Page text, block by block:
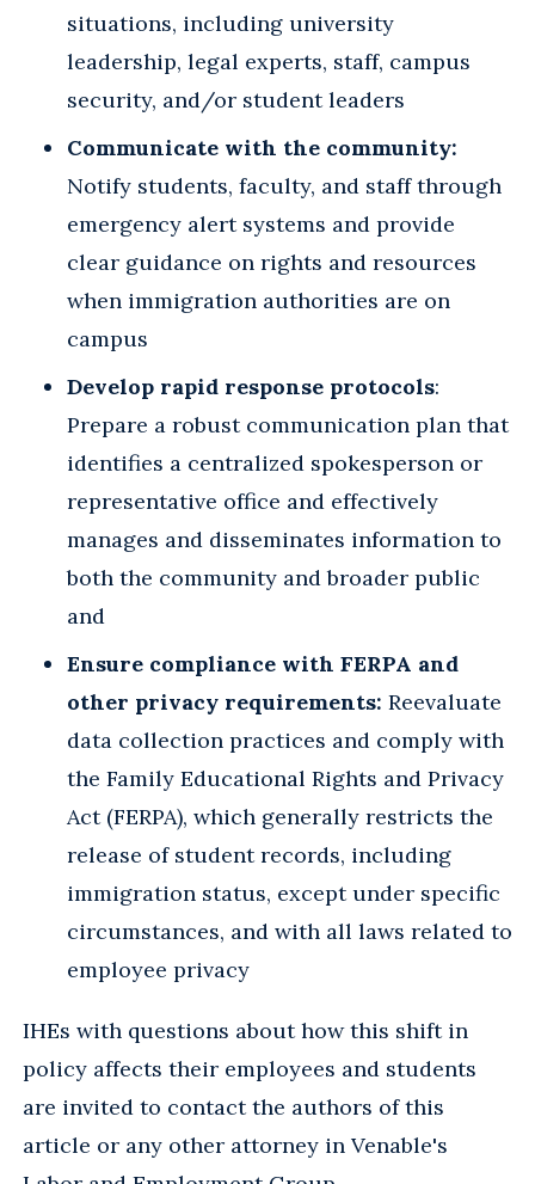
situations, including university
leadership, legal experts, staff, campus
security, and/or student leaders
Communicate with the community:
Notify students, faculty, and staff through
emergency alert systems and provide
clear guidance on rights and resources
when immigration authorities are on
campus
Develop rapid response protocols:
Prepare a robust communication plan that
identifies a centralized spokesperson or
representative office and effectively
manages and disseminates information to
both the community and broader public
and
Ensure compliance with FERPA and
other privacy requirements: Reevaluate
data collection practices and comply with
the Family Educational Rights and Privacy
Act (FERPA), which generally restricts the
release of student records, including
immigration status, except under specific
circumstances, and with all laws related to
employee privacy
IHEs with questions about how this shift in
policy affects their employees and students
are invited to contact the authors of this
article or any other attorney in Venable's